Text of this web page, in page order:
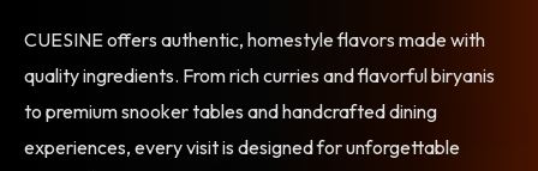
CUESINE offers authentic, homestyle flavors made with
quality ingredients. From rich curries and flavorful biryanis
to premium snooker tables and handcrafted dining
experiences, every visit is designed for unforgettable